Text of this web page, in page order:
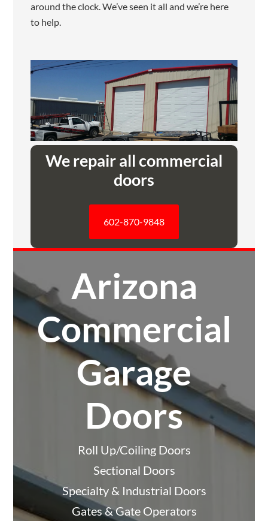
around the clock. We’ve seen it all and we’re here
to help.
We repair all commercial
doors
602-870-9848
Arizona
Commercial
Garage
Doors
Roll Up/Coiling Doors
Sectional Doors
Specialty & Industrial Doors
Gates & Gate Operators